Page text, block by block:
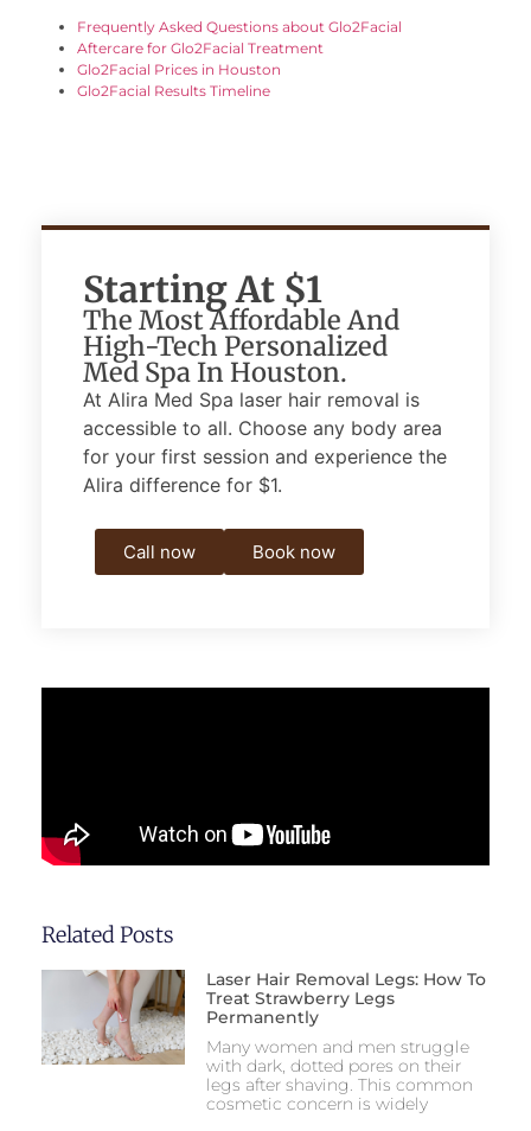
Frequently Asked Questions about Glo2Facial
Aftercare for Glo2Facial Treatment
Glo2Facial Prices in Houston
Glo2Facial Results Timeline
Starting At $1
The Most Affordable And
High-Tech Personalized
Med Spa In Houston.
At Alira Med Spa laser hair removal is
accessible to all. Choose any body area
for your first session and experience the
Alira difference for $1.
Call now Book now
Related Posts
Laser Hair Removal Legs: How To
Treat Strawberry Legs
Permanently
Many women and men struggle
with dark, dotted pores on their
legs after shaving. This common
cosmetic concern is widely